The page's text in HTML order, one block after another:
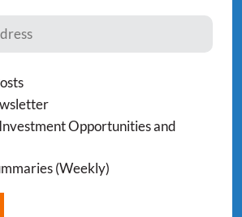
Opportunities and
(Weekly)